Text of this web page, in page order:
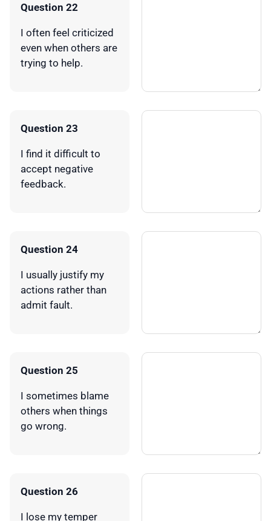
Question 22
I often feel criticized
even when others are
trying to help.
Question 23
I find it difficult to
accept negative
feedback.
Question 24
I usually justify my
actions rather than
admit fault.
Question 25
I sometimes blame
others when things
go wrong.
Question 26
I lose my temper